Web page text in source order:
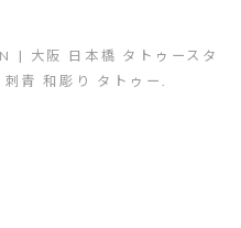
| 大阪 日本橋 タトゥースタ
青 和彫り タトゥー.